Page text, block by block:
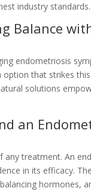
industry standards.
Balance
endometriosis
that strikes
solutions
an
any treatment. An
in its efficacy.
hormones,